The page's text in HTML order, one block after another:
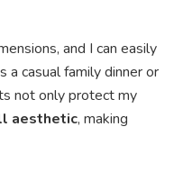
and I can easily
a casual family dinner or
not only protect my
aesthetic, making